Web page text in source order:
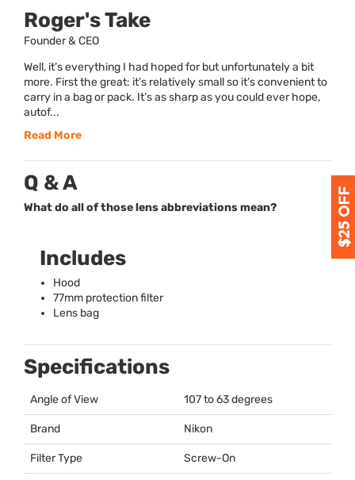
Roger's Take
Founder & CEO
Well, it’s everything I had hoped for but unfortunately a bit
more. First the great: it’s relatively small so it’s convenient to
carry in a bag or pack. It’s as sharp as you could ever hope,
autof...
Read More
Q & A
What do all of those lens abbreviations mean?
Includes
Hood
77mm protection filter
Lens bag
Specifications
Angle of View 107 to 63 degrees
Brand Nikon
Filter Type Screw-On